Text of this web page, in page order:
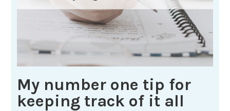
My number one tip for
keeping track of it all